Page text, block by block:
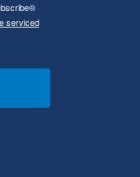
serviced